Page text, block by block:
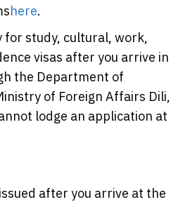
here.
for study, cultural, work,
visas after you arrive in
the Department of
of Foreign Affairs Dili,
lodge an application at
after you arrive at the